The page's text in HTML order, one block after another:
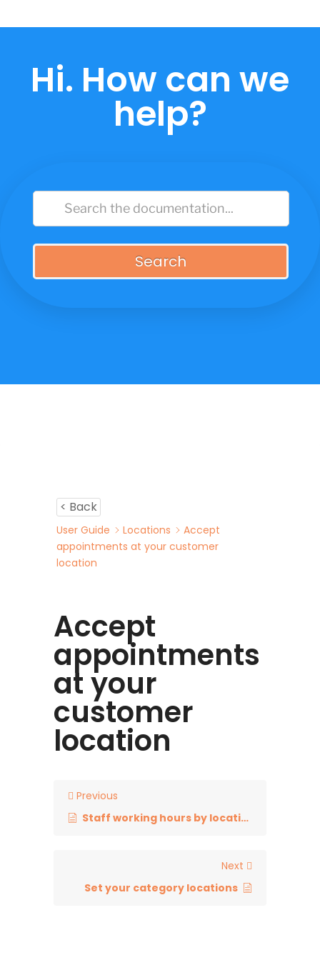
to
Hi. How can we
help?
Search
< Back
User Guide Locations
Accept
appointments at your customer
location
Accept
appointments
at your
customer
location
Previous
Staff working hours by locations
Next
Set your category locations